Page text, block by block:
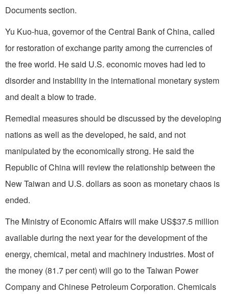
Documents section.
Yu Kuo-hua, governor of the Central Bank ofChina, called
for restoration of exchange parity among the currencies of
the free world. He said U.S. economic moves had led to
disorder and instability in the international monetary system
and dealt a blow to trade.
Remedial measures should be discussed by the developing
nations as well as the developed, he said, and not
manipulated by the economically strong. He said the
Republic of China will review the relationship between the
New Taiwan and U.S. dollars as soon as monetary chaos is
ended.
The Ministry of Economic Affairs will make US$37.5 million
available during the next year for the development of the
energy, chemical, metal and machinery industries. Most of
the money (81.7 per cent) will go to the Taiwan Power
Company and Chi­nese Petroleum Corporation. Chemicals